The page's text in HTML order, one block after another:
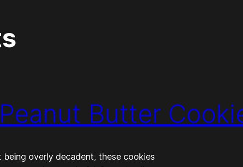
Butter
overly decadent, these cookies